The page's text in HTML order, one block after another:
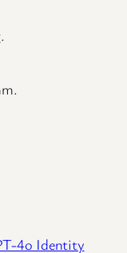
4o Identity